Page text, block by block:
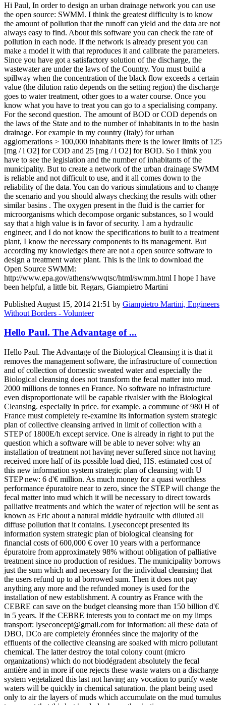
Hi Paul, In order to design an urban drainage network you can use
the open source: SWMM. I think the greatest difficulty is to know
the amount of pollution that the runoff can yield and the data are not
always easy to find. About this software you can check the rate of
pollution in each node. If the network is already present you can
make a model it with that reproduces it and calibrate the parameters.
Since you have got a satisfactory solution of the discharge, the
wastewater are under the laws of the Country. You must build a
spillway when the concentration of the black flow exceeds a certain
value (the dilution ratio depends on the setting region) the discharge
goes to water treatment, other goes to a water course. Once you
know what you have to treat you can go to a specialising company.
For the second question. The amount of BOD or COD depends on
the laws of the State and to the number of inhabitants in to the basin
drainage. For example in my country (Italy) for urban
agglomerations > 100,000 inhabitants there is the lower limits of 125
[mg / l O2] for COD and 25 [mg / l O2] for BOD. So I think you
have to see the legislation and the number of inhabitants of the
municipality. But to create a network of the urban drainage SWMM
is reliable and not difficult to use, and it all comes down to the
reliability of the data. You can do various simulations and to change
the scenario and you should always checking the results with other
similar basins . The oxygen present in the fluid is the carrier for
microorganisms which decompose organic substances, so I would
say that a high value is in favor of security. I am a hydraulic
engineer, and I do not know the specifications to built to a treatment
plant, I know the necessary components to its management. But
according my knowledges there are not a open source software to
design a treatment water plant. This is the link to download the
Open Source SWMM:
http://www.epa.gov/athens/wwqtsc/html/swmm.html I hope I have
been helpful, a little bit. Regars, Giampietro Martini
Published August 15, 2014 21:51 by Giampietro Martini, Engineers
Without Borders - Volunteer
Hello Paul. The Advantage of ...
Hello Paul. The Advantage of the Biological Cleansing it is that it
removes the management software, the infrastructure of connection
and of collection of domestic sweated water and especially the
Biological cleansing does not transform the fecal matter into mud.
2000 millions de tonnes en France. No software no infrastructure
even disproportionate will be capable rivalsier with the Biological
Cleansing. especially in price. for example. a commune of 980 H of
France must completely re-examine its information system strategic
plan of collective cleansing arrived in limit of collection with a
STEP of 1800E/h except service. One is already in right to put the
question which a software will be able to never solve: why an
installation of treatment not having never suffered since not having
received more half of its possible load died, HS. estimated cost of
this new information system strategic plan of cleansing with U
STEP new: 6 d'€ million. As much money for a quasi worthless
performance épuratoire near to zero, since the STEP will change the
fecal matter into mud which it will be necessary to direct towards
palliative treatments and which the water of rejection will be sent as
known as Eric about a natural middle hydraulic with diluted all
diffuse pollution that it contains. Lyseconcept presented its
information system strategic plan of biological cleansing for
financial costs of 600,000 € over 10 years with a performance
épuratoire from approximately 98% without obligation of palliative
treatment since no production of residues. The municipality borrows
just the sum which and necessary for the individual cleansing that
the users refund up to al borrowed sum. Then it does not pay
anything any more and the refunded money is used for the
installation of new establishment. A country as France with the
CEBRE can save on the budget cleansing more than 150 billion d'€
in 5 years. If the CEBRE interests you to contact me on my limps
transport: lyseconcept@gmail.com for information: all these data of
DBO, DCo are completely éronnées since the majority of the
effluents of the collective cleansing are soaked with micro pollutant
chemical. The latter destroy the total colony count (micro
organizations) which do not biodégradent absolutely the fecal
amtière and in more if one rejects these waste waters on a discharge
system vegetalized this last not having any vocation to purify waste
waters will be quickly in chemical saturation. the plant being used
only to air the layers of muds which accumulate on the mud tumulus